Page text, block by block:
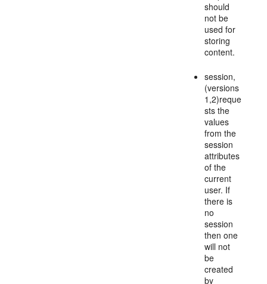
should
not be
used for
storing
content.
session,
(versions
1,2)reque
sts the
values
from the
session
attributes
of the
current
user. If
there is
no
session
then one
will not
be
created
by